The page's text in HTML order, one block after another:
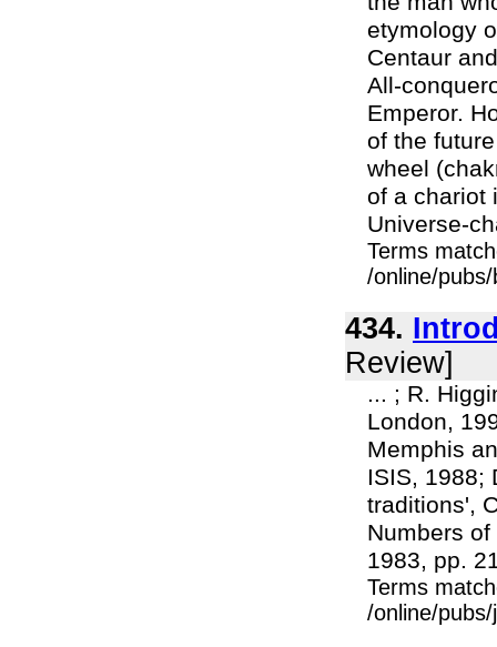
etymology
Centaur
All-
Emperor.
of the
wheel
of a chariot
Universe-
Terms
/online/
434.
Review]
... ; R.
London,
Memphis
ISIS, 1988;
traditions',
Numbers
1983, pp.
Terms
/online/